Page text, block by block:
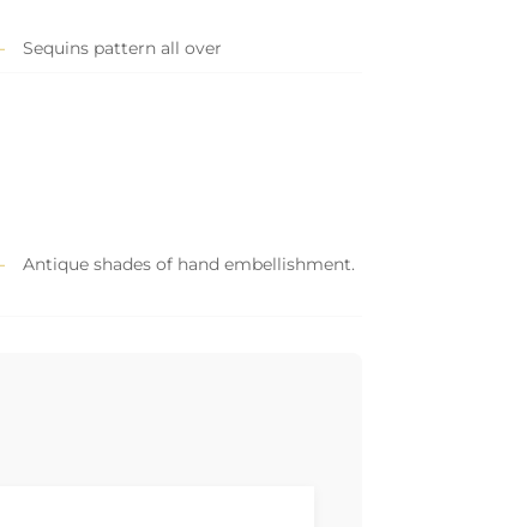
Sequins pattern all over
Antique shades of hand embellishment.